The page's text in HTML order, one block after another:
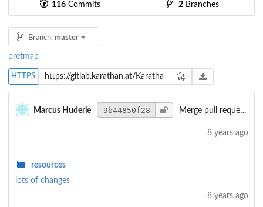
116 Commits 2 Branches
Branch: master
pretmap
HTTPS
Marcus Huderle 9b44850f28 Merge pull request
8 years ago
resources
lots of changes
8 years ago